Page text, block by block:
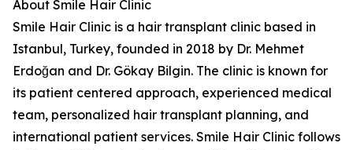
About Smile Hair Clinic
Smile Hair Clinic is a hair transplant clinic based in
Istanbul, Turkey, founded in 2018 by Dr. Mehmet
Erdoğan and Dr. Gökay Bilgin. The clinic is known for
its patient centered approach, experienced medical
team, personalized hair transplant planning, and
international patient services. Smile Hair Clinic follows